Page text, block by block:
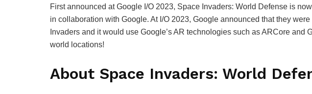
First announced at Google I/O 2023, Space Invaders: World Defense is
in collaboration with Google. At I/O 2023, Google announced that they
Invaders and it would use Google’s AR technologies such as ARCore
world locations!
About Space Invaders: World